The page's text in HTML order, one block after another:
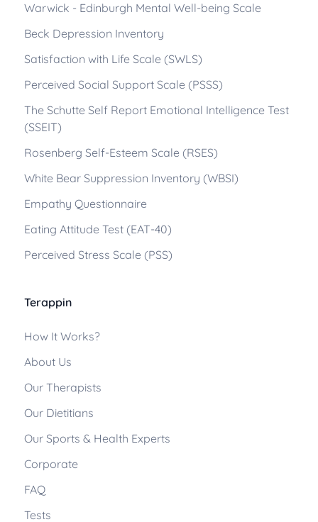
Terappin
How It Works?
About Us
Our Therapists
Our Dietitians
Our Sports & Health Experts
Corporate
FAQ
Tests
Warwick - Edinburgh Mental Well-being Scale
Beck Depression Inventory
Satisfaction with Life Scale (SWLS)
Perceived Social Support Scale (PSSS)
The Schutte Self Report Emotional Intelligence Test
(SSEIT)
Rosenberg Self-Esteem Scale (RSES)
White Bear Suppression Inventory (WBSI)
Empathy Questionnaire
Eating Attitude Test (EAT-40)
Perceived Stress Scale (PSS)